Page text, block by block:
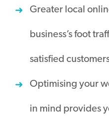
Greater local
business’s foot
satisfied
Optimising your
in mind provides